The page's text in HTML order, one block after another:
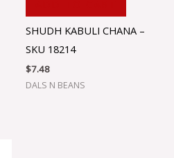
SHUDH KABULI CHANA –
SKU 18214
$7.48
DALS N BEANS